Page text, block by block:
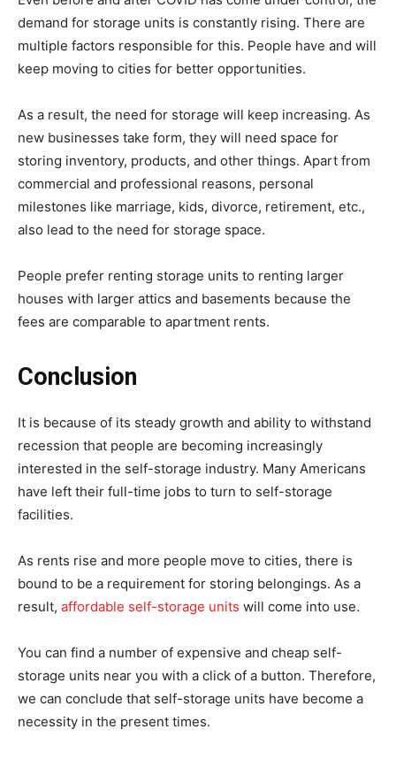
demand for storage units is constantly rising. There are
multiple factors responsible for this. People have and will
keep moving to cities for better opportunities.
As a result, the need for storage will keep increasing. As
new businesses take form, they will need space for
storing inventory, products, and other things. Apart from
commercial and professional reasons, personal
milestones like marriage, kids, divorce, retirement, etc.,
also lead to the need for storage space.
People prefer renting storage units to renting larger
houses with larger attics and basements because the
fees are comparable to apartment rents.
Conclusion
It is because of its steady growth and ability to withstand
recession that people are becoming increasingly
interested in the self-storage industry. Many Americans
have left their full-time jobs to turn to self-storage
facilities.
As rents rise and more people move to cities, there is
bound to be a requirement for storing belongings. As a
result, affordable self-storage units will come into use.
You can find a number of expensive and cheap self-
storage units near you with a click of a button. Therefore,
we can conclude that self-storage units have become a
necessity in the present times.